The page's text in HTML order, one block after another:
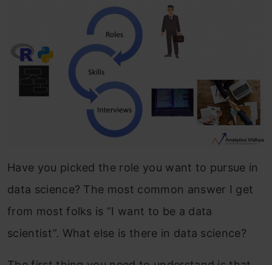
Have you picked the role you want to pursue in
data science? The most common answer I get
from most folks is “I want to be a data
scientist”. What else is there in data science?